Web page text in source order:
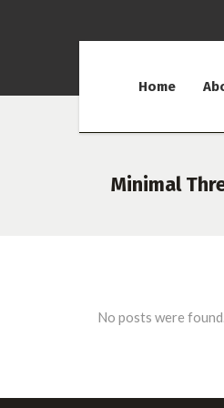
Home
Minimal
No posts were